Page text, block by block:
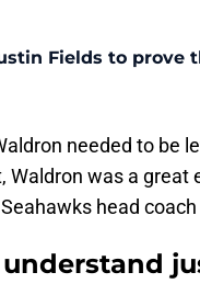
Fields to prove
needed to be
Waldron was a great
head
understand